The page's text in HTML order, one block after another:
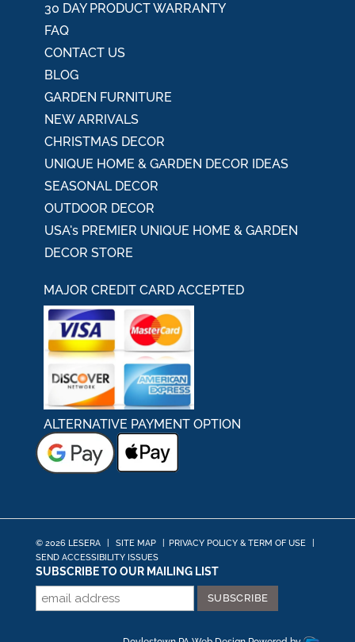
30 DAY PRODUCT WARRANTY
FAQ
CONTACT US
BLOG
GARDEN FURNITURE
NEW ARRIVALS
CHRISTMAS DECOR
UNIQUE HOME & GARDEN DECOR IDEAS
SEASONAL DECOR
OUTDOOR DECOR
USA's PREMIER UNIQUE HOME & GARDEN
DECOR STORE
MAJOR CREDIT CARD ACCEPTED
ALTERNATIVE PAYMENT OPTION
© 2026 LESERA SITE MAP PRIVACY POLICY & TERM OF USE
SEND ACCESSIBILITY ISSUES
SUBSCRIBE TO OUR MAILING LIST